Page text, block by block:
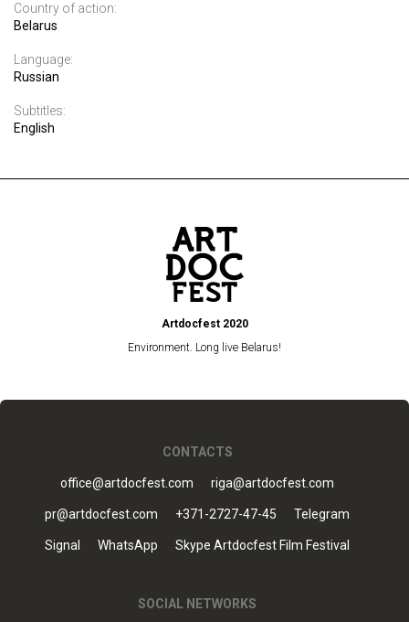
Country of action:
Belarus
Language:
Russian
Subtitles:
English
Artdocfest 2020
Environment. Long live Belarus!
CONTACTS
office@artdocfest.com riga@artdocfest.com
pr@artdocfest.com +371-2727-47-45 Telegram
Signal WhatsApp Skype Artdocfest Film Festival
SOCIAL NETWORKS